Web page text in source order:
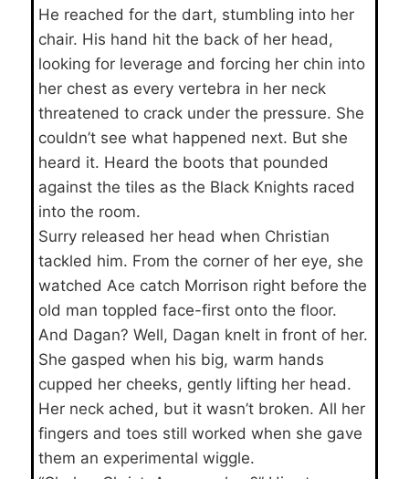
He reached for the dart, stumbling into her
chair. His hand hit the back of her head,
looking for leverage and forcing her chin into
her chest as every vertebra in her neck
threatened to crack under the pressure. She
couldn’t see what happened next. But she
heard it. Heard the boots that pounded
against the tiles as the Black Knights raced
into the room.
Surry released her head when Christian
tackled him. From the corner of her eye, she
watched Ace catch Morrison right before the
old man toppled face-first onto the floor.
And Dagan? Well, Dagan knelt in front of her.
She gasped when his big, warm hands
cupped her cheeks, gently lifting her head.
Her neck ached, but it wasn’t broken. All her
fingers and toes still worked when she gave
them an experimental wiggle.